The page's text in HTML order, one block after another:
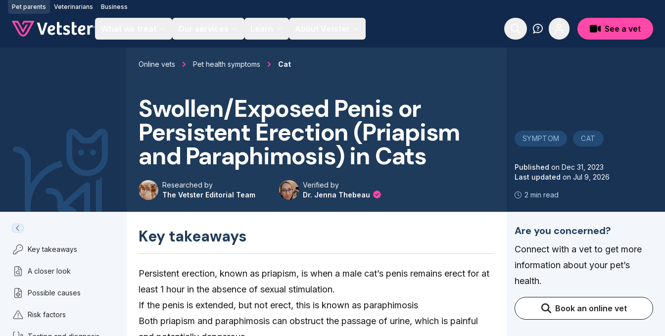
Jump to main content
Pet parents Veterinarians Business
See a vet
Online vets Pet health symptoms Cat
Swollen/Exposed Penis or
Persistent Erection (Priapism
and Paraphimosis) in Cats
Researched by
The Vetster Editorial Team
Verified by
Dr. Jenna Thebeau
SYMPTOM CAT
Published on Dec 31, 2023
Last updated on Jul 9, 2026
2 min read
Key takeaways
A closer look
Possible causes
Risk factors
Key takeaways
Persistent erection, known as priapism, is when a male cat’s penis remains erect for at
least 1 hour in the absence of sexual stimulation.
If the penis is extended, but not erect, this is known as paraphimosis
Both priapism and paraphimosis can obstruct the passage of urine, which is painful
Are you concerned?
Connect with a vet to get more
information about your pet’s
health.
Book an online vet